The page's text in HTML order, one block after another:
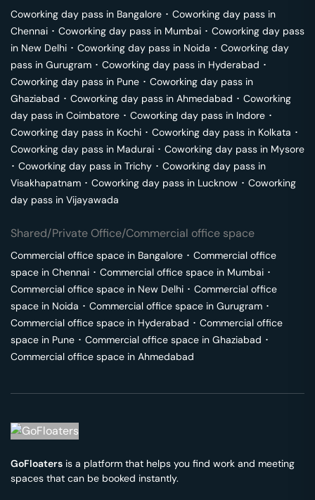
Coworking day pass in Bangalore ･ Coworking day pass in
Chennai ･ Coworking day pass in Mumbai ･ Coworking day pass
in New Delhi ･ Coworking day pass in Noida ･ Coworking day
pass in Gurugram ･ Coworking day pass in Hyderabad ･
Coworking day pass in Pune ･ Coworking day pass in
Ghaziabad ･ Coworking day pass in Ahmedabad ･ Coworking
day pass in Coimbatore ･ Coworking day pass in Indore ･
Coworking day pass in Kochi ･ Coworking day pass in Kolkata ･
Coworking day pass in Madurai ･ Coworking day pass in Mysore
･ Coworking day pass in Trichy ･ Coworking day pass in
Visakhapatnam ･ Coworking day pass in Lucknow ･ Coworking
day pass in Vijayawada
Shared/Private Office/Commercial office space
Commercial office space in Bangalore ･ Commercial office
space in Chennai ･ Commercial office space in Mumbai ･
Commercial office space in New Delhi ･ Commercial office
space in Noida ･ Commercial office space in Gurugram ･
Commercial office space in Hyderabad ･ Commercial office
space in Pune ･ Commercial office space in Ghaziabad ･
Commercial office space in Ahmedabad
GoFloaters is a platform that helps you find work and meeting
spaces that can be booked instantly.